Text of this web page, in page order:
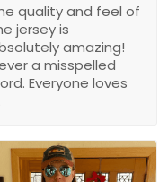
quality and feel of
jersey is
amazing!
a misspelled
Everyone loves